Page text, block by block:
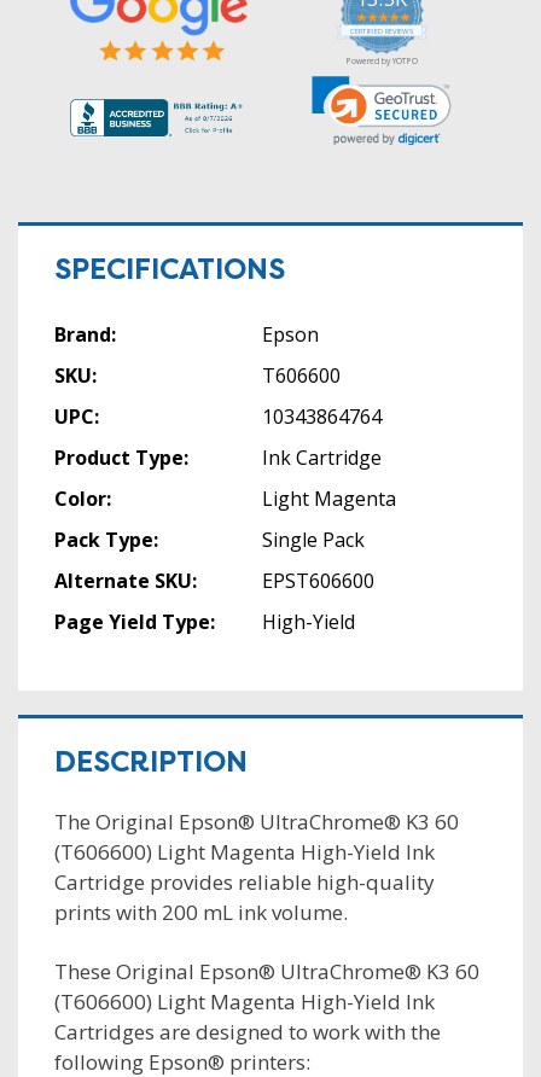
5.0
star
rating
CERTIFIED REVIEWS
Powered by YOTPO
SPECIFICATIONS
Brand:
Epson
SKU:
T606600
UPC:
10343864764
Product Type:
Ink Cartridge
Color:
Light Magenta
Pack Type:
Single Pack
Alternate SKU:
EPST606600
Page Yield Type:
High-Yield
DESCRIPTION
The Original Epson® UltraChrome® K3 60
(T606600) Light Magenta High-Yield Ink
Cartridge provides reliable high-quality
prints with 200 mL ink volume.
These Original Epson® UltraChrome® K3 60
(T606600) Light Magenta High-Yield Ink
Cartridges are designed to work with the
following Epson® printers: